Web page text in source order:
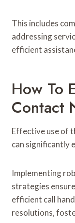
This includes
addressing
efficient
How To
Contact
Effective use of
can significantly
Implementing
strategies
efficient call
resolutions,